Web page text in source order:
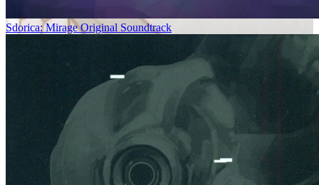
Sdorica: Mirage Original Soundtrack